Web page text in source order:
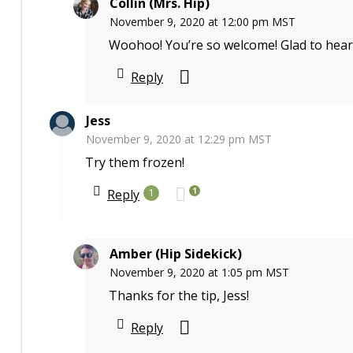
November 9, 2020 at 12:00 pm MST
Woohoo! You’re so welcome! Glad to
Reply
Jess
November 9, 2020 at 12:29 pm MST
Try them frozen!
Reply
1 1
Amber (Hip Sidekick)
November 9, 2020 at 1:05 pm MST
Thanks for the tip, Jess!
Reply